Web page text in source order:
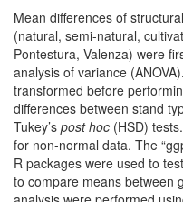
Mean differences of
(natural, semi-natural,
Pontestura, Valenza) were
analysis of variance
transformed before
differences between stand
Tukey’s post hoc (HSD)
for non-normal data. The
R packages were used to
to compare means between